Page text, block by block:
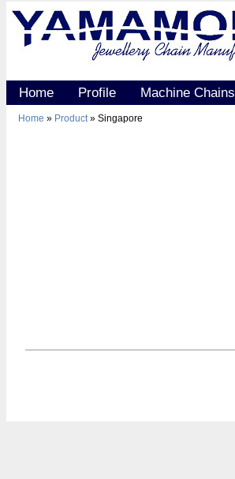
Home Profile Machine Chains
Home » Product» Singapore